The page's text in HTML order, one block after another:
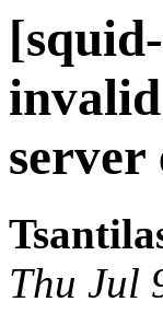
server
Thu Jul